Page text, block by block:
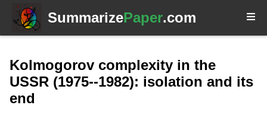
SummarizePaper.com
Kolmogorov complexity in the
USSR (1975--1982): isolation and its
end